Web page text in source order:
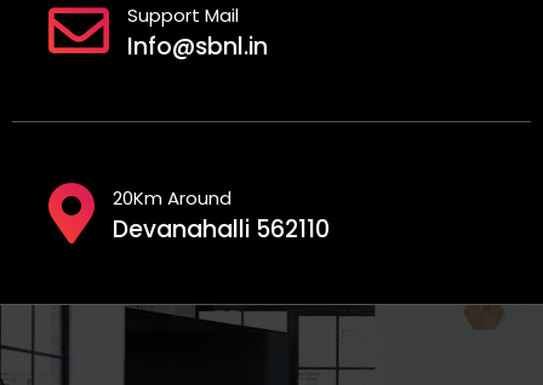
Support Mail
Info@sbnl.in
20Km Around
Devanahalli 562110